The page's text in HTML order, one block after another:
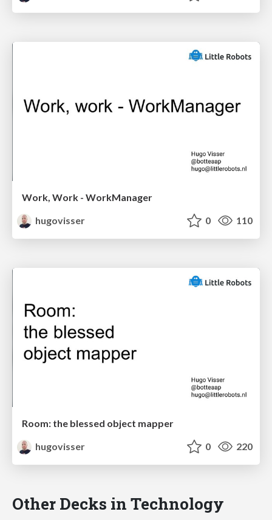
Work, Work - WorkManager
hugovisser
0 110
Room: the blessed object mapper
hugovisser
0 220
Other Decks in Technology